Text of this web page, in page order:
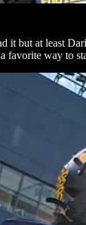
it but at least
favorite way to